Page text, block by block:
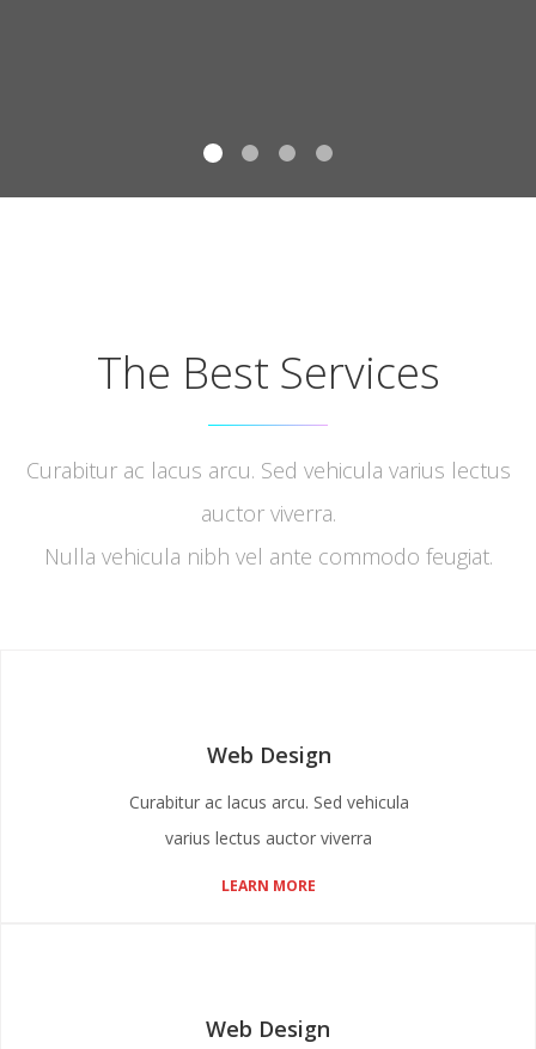
The Best Services
Curabitur ac lacus arcu. Sed vehicula varius lectus
auctor viverra.
Nulla vehicula nibh vel ante commodo feugiat.
Web Design
Curabitur ac lacus arcu. Sed vehicula
varius lectus auctor viverra
LEARN MORE
Web Design